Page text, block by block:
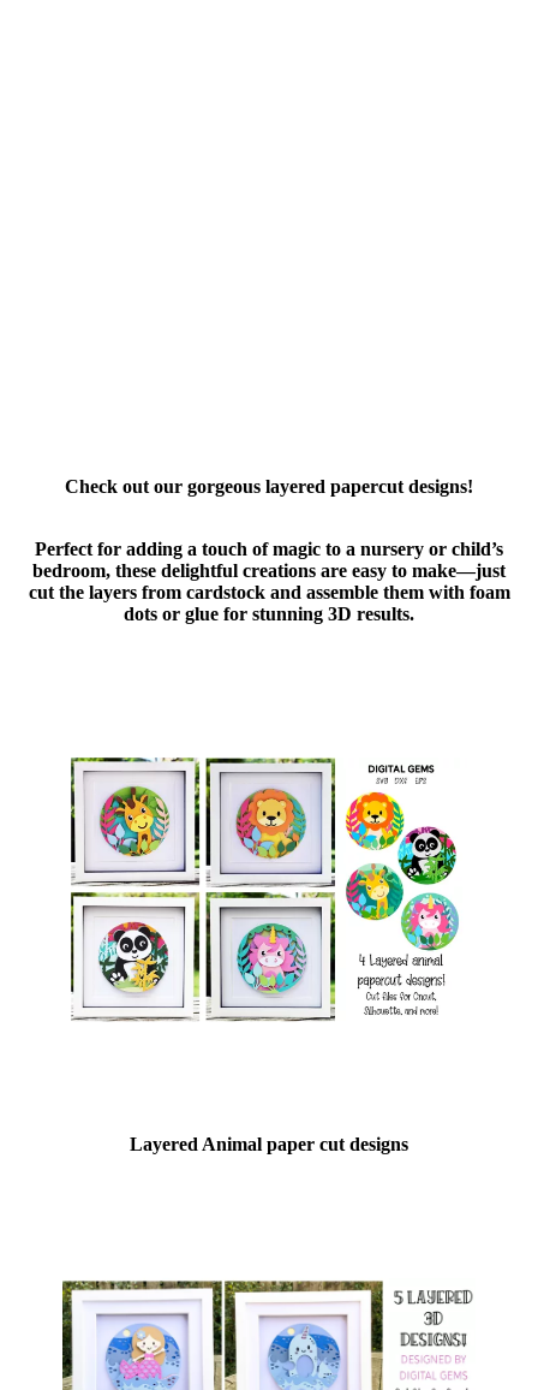
Check out our gorgeous layered papercut designs!
Perfect for adding a touch of magic to a nursery or child’s
bedroom, these delightful creations are easy to make—just
cut the layers from cardstock and assemble them with foam
dots or glue for stunning 3D results.
Layered Animal paper cut designs